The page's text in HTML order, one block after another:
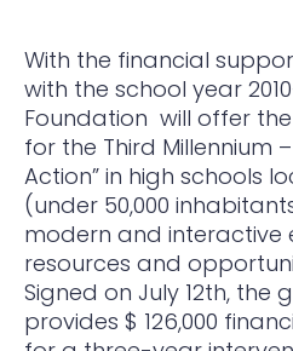
With the financial
with the school year 2010-
Foundation will offer
for the Third Millennium
Action” in high schools
(under 50,000
modern and interactive
resources and
Signed on July 12th, the
provides $ 126,000